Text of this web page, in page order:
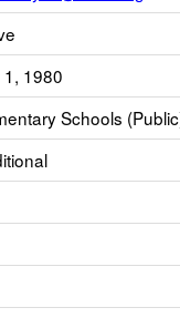
1980
Schools